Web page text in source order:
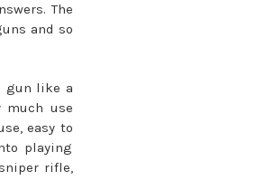
The
and so
gun like a
much use
easy to
playing
rifle,